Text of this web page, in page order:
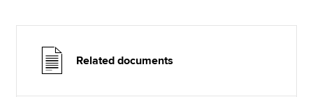
Find an accountant
Help & supportRelated documents